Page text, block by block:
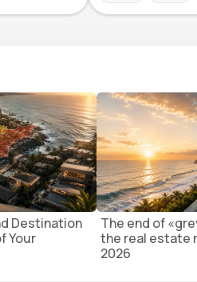
Destination
Your
The end of
the real estate
2026